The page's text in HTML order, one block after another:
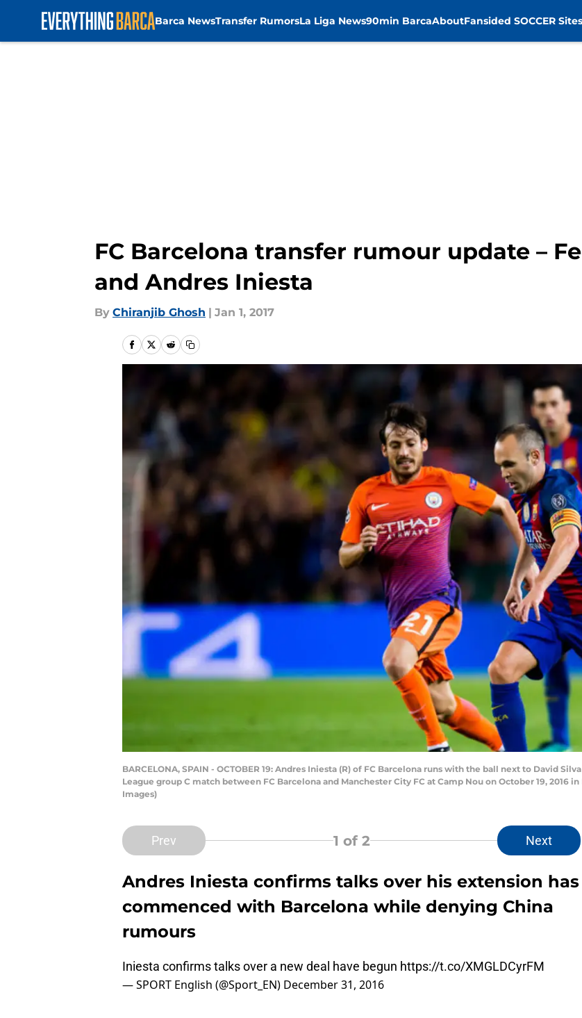
Barca NewsTransfer RumorsLa Liga News90min BarcaAboutFansided SOCCER Sites
FC Barcelona transfer rumour update –
and Andres Iniesta
By Chiranjib Ghosh | Jan 1, 2017
BARCELONA, SPAIN - OCTOBER 19: Andres Iniesta (R) of FC Barcelona runs with the ball next to David
League group C match between FC Barcelona and Manchester City FC at Camp Nou on October 19, 2016
Images)
Prev 1 of 2 Next
Andres Iniesta confirms talks over his extension has
commenced with Barcelona while denying China
rumours
Iniesta confirms talks over a new deal have begun https://t.co/XMGLDCyrFM
— SPORT English (@Sport_EN) December 31, 2016